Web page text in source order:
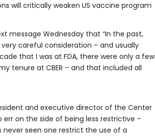
will critically weaken US vaccine program
message Wednesday that “In the past,
careful consideration – and usually
that I was at FDA, there were only a few
tenure at CBER – and that included all
and executive director of the Center
err on the side of being less restrictive –
never seen one restrict the use of a